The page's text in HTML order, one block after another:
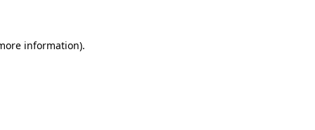
information).